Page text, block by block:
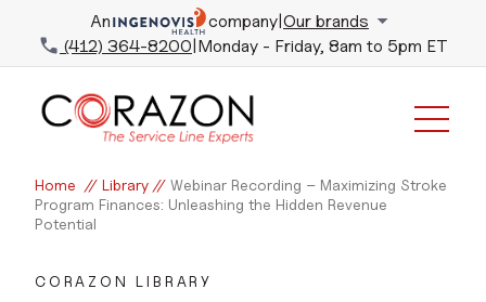
An company Our brands
(412) 364-8200|Monday - Friday, 8am to 5pm ET
Home // Library // Webinar Recording – Maximizing Stroke
Program Finances: Unleashing the Hidden Revenue
Potential
CORAZON LIBRARY